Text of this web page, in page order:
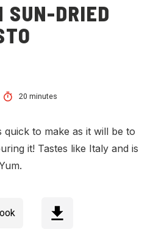
SUN-DRIED
20 minutes
quick to make as it will be to
it! Tastes like Italy and is